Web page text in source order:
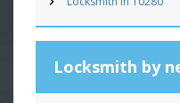
Locksmith by